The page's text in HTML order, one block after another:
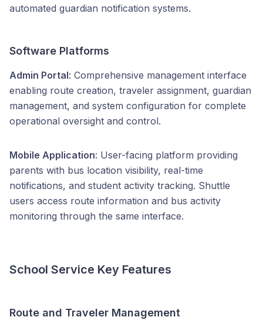
automated guardian notification systems.
Software Platforms
Admin Portal: Comprehensive management interface
enabling route creation, traveler assignment, guardian
management, and system configuration for complete
operational oversight and control.
Mobile Application: User-facing platform providing
parents with bus location visibility, real-time
notifications, and student activity tracking. Shuttle
users access route information and bus activity
monitoring through the same interface.
School Service Key Features
Route and Traveler Management